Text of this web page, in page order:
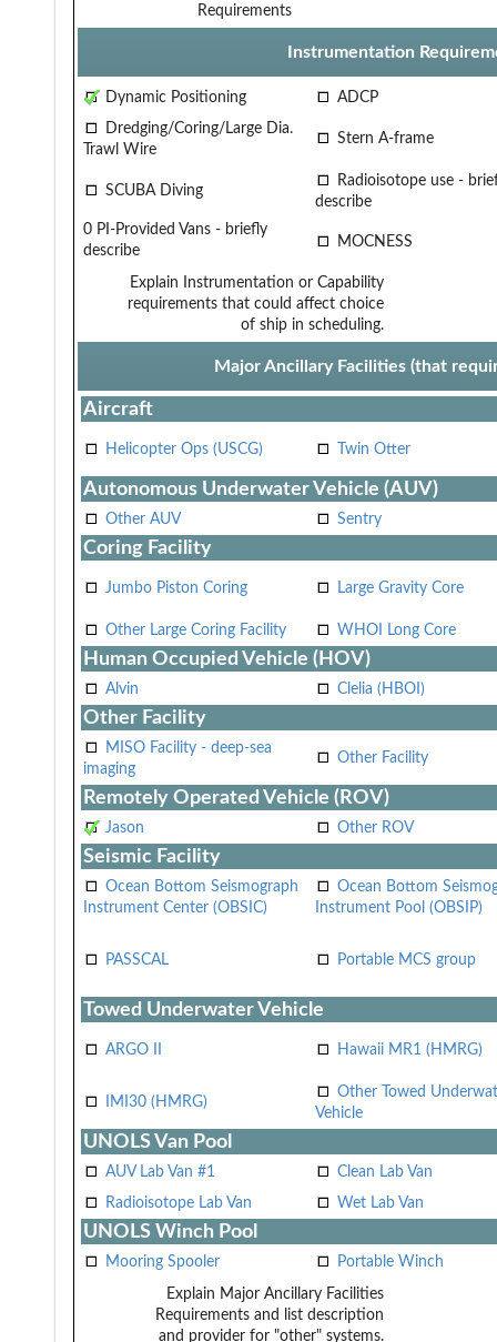
Requirements
Instrumentation
Dynamic Positioning
ADCP
Dredging/Coring/Large Dia.
Trawl Wire
Stern A-frame
SCUBA Diving
Radioisotope use -
describe
0 PI-Provided Vans - briefly
describe
MOCNESS
Explain Instrumentation or Capability
requirements that could affect choice
of ship in scheduling.
Major Ancillary Facilities (that
Aircraft
Helicopter Ops (USCG) Twin Otter
Autonomous Underwater Vehicle (AUV)
Other AUV Sentry
Coring Facility
Jumbo Piston Coring Large Gravity Core
Other Large Coring Facility WHOI Long Core
Human Occupied Vehicle (HOV)
Alvin Clelia (HBOI)
Other Facility
MISO Facility - deep-sea
imaging
Other Facility
Remotely Operated Vehicle (ROV)
Jason Other ROV
Seismic Facility
Ocean Bottom Seismograph
Instrument Center (OBSIC)
Ocean Bottom
Instrument Pool (OBSIP)
PASSCAL Portable MCS group
Towed Underwater Vehicle
ARGO II Hawaii MR1 (HMRG)
IMI30 (HMRG)
Other Towed
Vehicle
UNOLS Van Pool
AUV Lab Van #1
Clean Lab Van
Radioisotope Lab Van
Wet Lab Van
UNOLS Winch Pool
Mooring Spooler Portable Winch
Explain Major Ancillary Facilities
Requirements and list description
and provider for "other" systems.